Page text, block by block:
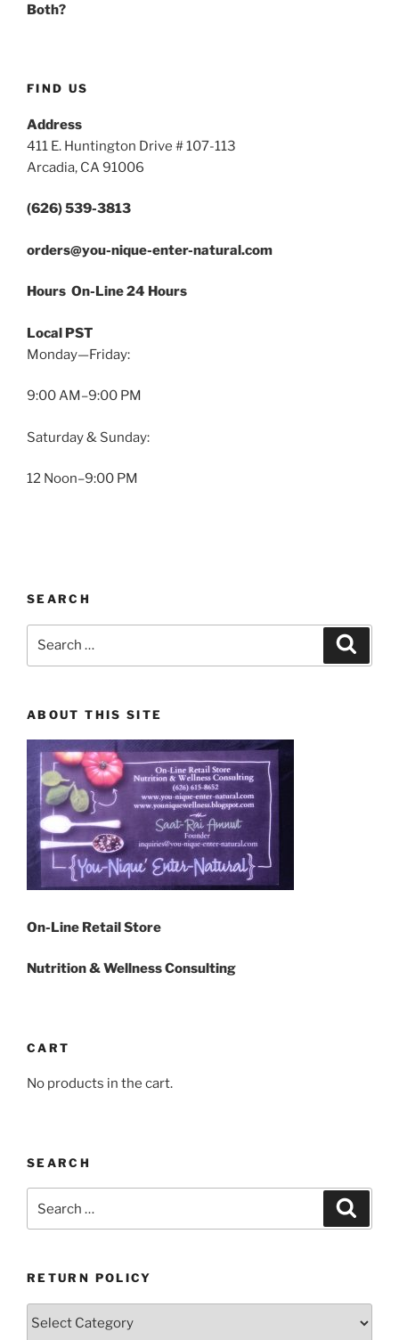
Both?
FIND US
Address
411 E. Huntington Drive # 107-113
Arcadia, CA 91006
(626) 539-3813
orders@you-nique-enter-natural.com
Hours On-Line 24 Hours
Local PST
Monday—Friday:
9:00 AM–9:00 PM
Saturday & Sunday:
12 Noon–9:00 PM
SEARCH
ABOUT THIS SITE
On-Line Retail Store
Nutrition & Wellness Consulting
CART
No products in the cart.
SEARCH
RETURN POLICY
Return